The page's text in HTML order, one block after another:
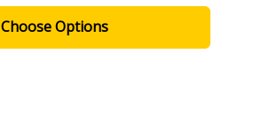
Choose Options